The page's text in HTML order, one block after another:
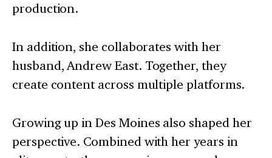
production.
In addition, she collaborates with her
husband, Andrew East. Together, they
create content across multiple platforms.
Growing up in Des Moines also shaped her
perspective. Combined with her years in